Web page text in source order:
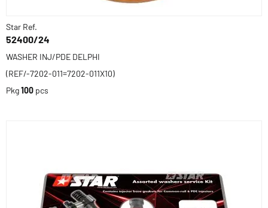
Star Ref.
52400/24
WASHER INJ/PDE DELPHI
(REF/-7202-011=7202-011X10)
Pkg100 pcs